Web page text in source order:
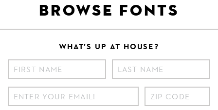
BROWSE FONTS
WHAT’S UP AT HOUSE?